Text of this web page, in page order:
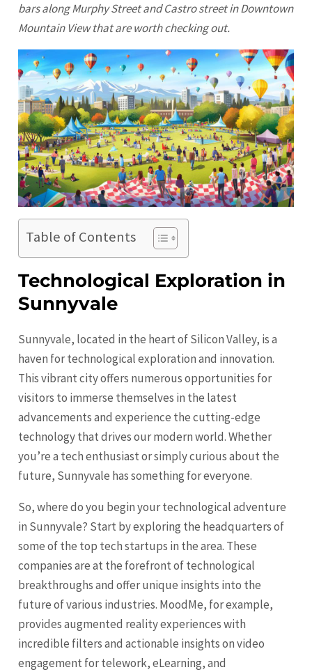
bars along Murphy Street and Castro street in Downtown
Mountain View that are worth checking out.
Table of Contents
Technological Exploration in
Sunnyvale
Sunnyvale, located in the heart of Silicon Valley, is a
haven for technological exploration and innovation.
This vibrant city offers numerous opportunities for
visitors to immerse themselves in the latest
advancements and experience the cutting-edge
technology that drives our modern world. Whether
you’re a tech enthusiast or simply curious about the
future, Sunnyvale has something for everyone.
So, where do you begin your technological adventure
in Sunnyvale? Start by exploring the headquarters of
some of the top tech startups in the area. These
companies are at the forefront of technological
breakthroughs and offer unique insights into the
future of various industries. MoodMe, for example,
provides augmented reality experiences with
incredible filters and actionable insights on video
engagement for telework, eLearning, and